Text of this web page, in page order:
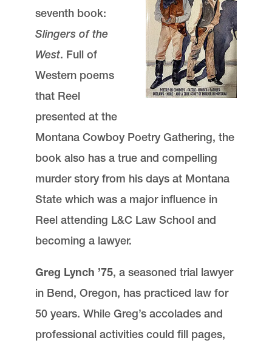
Advocate Magazine
is published for
alumni, faculty, staff, and friends of Lewis &
Clark Law School.
We welcome correspondence from
readers. Please be sure to include your
name and location. Submissions are
Judy Asbury, Assistant Dean,
Communications and External Relations
Advocate Magazine
10101 S. Terwilliger BoulevardMSC 51
OR
97219
seventh book:
Slingers of the
West. Full of
Western poems
that Reel
presented at the
Montana Cowboy Poetry Gathering, the
book also has a true and compelling
murder story from his days at Montana
State which was a major influence in
Reel attending L&C Law School and
becoming a lawyer.
Greg Lynch ’75, a seasoned trial lawyer
in Bend, Oregon, has practiced law for
50 years. While Greg’s accolades and
professional activities could fill pages,